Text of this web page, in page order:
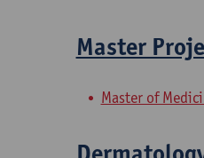
Master
Master of